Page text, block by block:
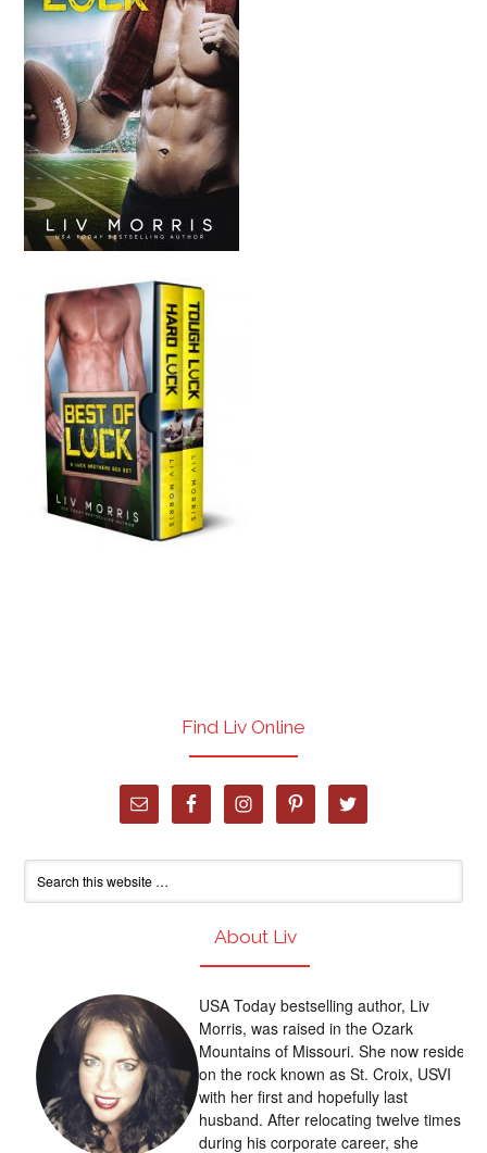
Find Liv Online
About Liv
USA Today bestselling author, Liv
Morris, was raised in the Ozark
Mountains of Missouri. She now resides
on the rock known as St. Croix, USVI
with her first and hopefully last
husband. After relocating twelve times
during his corporate career, she